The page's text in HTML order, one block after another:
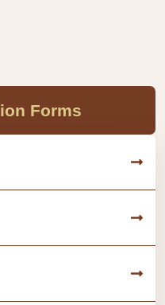
Forms